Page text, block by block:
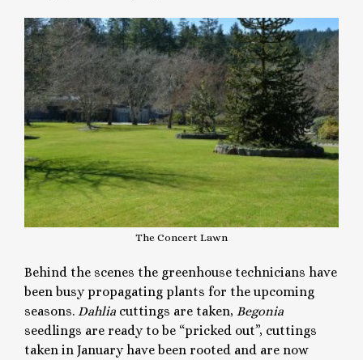
The Concert Lawn
Behind the scenes the greenhouse technicians have
been busy propagating plants for the upcoming
seasons. Dahlia cuttings are taken, Begonia
seedlings are ready to be “pricked out”, cuttings
taken in January have been rooted and are now